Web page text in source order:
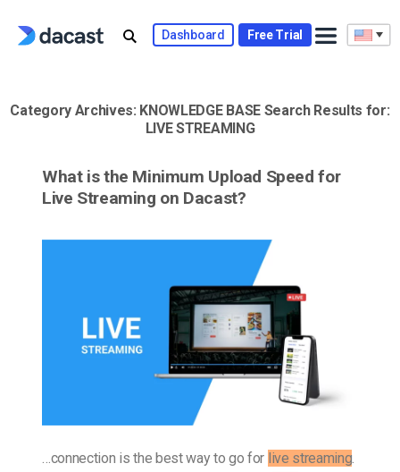
Dashboard Free Trial
Category Archives: KNOWLEDGE BASESearch Results for:
LIVE STREAMING
What is the Minimum Upload Speed for
Live Streaming on Dacast?
…connection is the best way to go for live streaming.